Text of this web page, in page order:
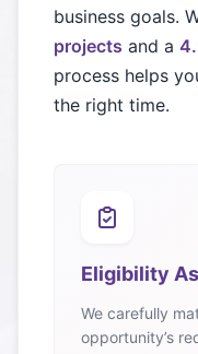
business goals.
projects and a
process helps
the right time.
Eligibility
We carefully
opportunity’s